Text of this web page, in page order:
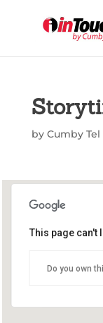
by Cumby Tel
Commerce
1210 Park St -
This page can't
Do you own